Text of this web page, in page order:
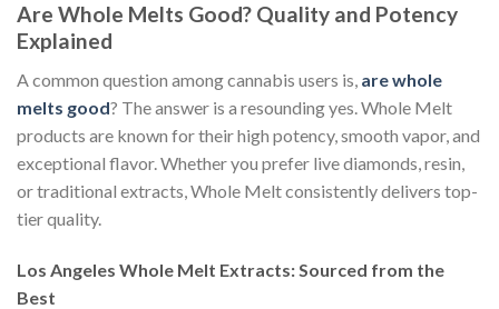
Are Whole Melts Good? Quality and Potency
Explained
A common question among cannabis users is, are whole
melts good? The answer is a resounding yes. Whole Melt
products are known for their high potency, smooth vapor, and
exceptional flavor. Whether you prefer live diamonds, resin,
or traditional extracts, Whole Melt consistently delivers top-
tier quality.
Los Angeles Whole Melt Extracts: Sourced from the
Best